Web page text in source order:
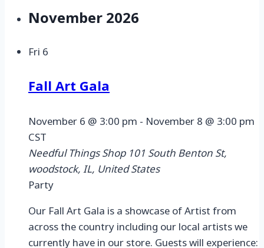
November 2026
Fri6
Fall Art Gala
November 6 @ 3:00 pm- November 8 @ 3:00 pm
CST
Needful Things Shop 101 South Benton St,
woodstock, IL, United States
Party
Our Fall Art Gala is a showcase of Artist from
across the country including our local artists we